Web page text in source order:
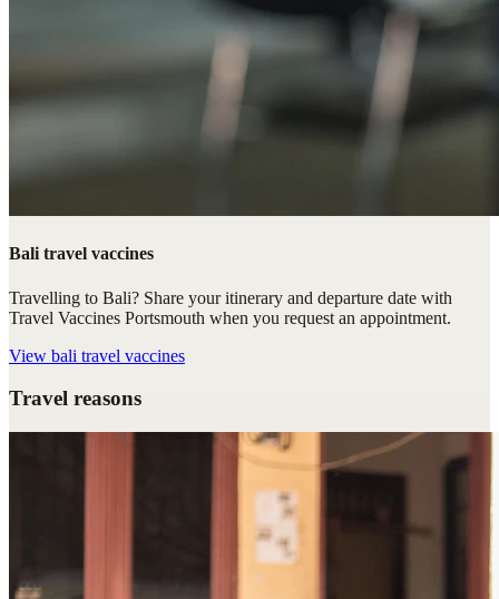
Bali travel vaccines
Travelling to Bali? Share your itinerary and departure date with
Travel Vaccines Portsmouth when you request an appointment.
View bali travel vaccines
Travel reasons